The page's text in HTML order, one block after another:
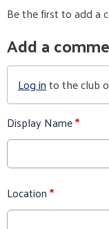
Be the first to add a
Add a
Log into the club
Display Name*
Location*